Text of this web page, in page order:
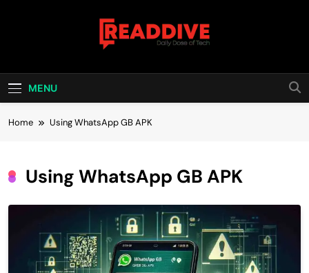
Read Dive
MENU
Home Using WhatsApp GB APK
Using WhatsApp GB APK